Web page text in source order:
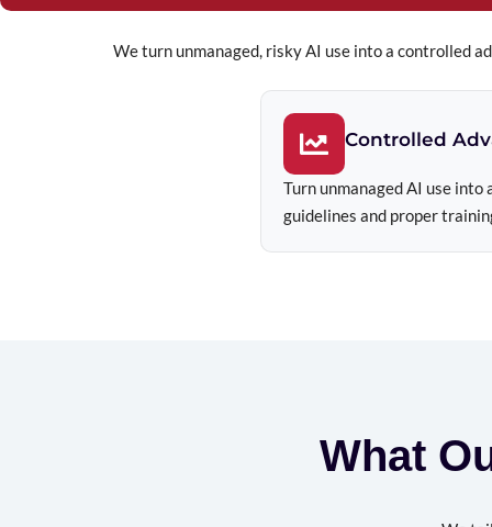
We turn unmanaged, risky AI use into a controlled
Controlled
Turn unmanaged AI use
guidelines and proper
What